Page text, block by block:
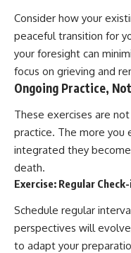
Consider how your
peaceful transition for
your foresight can
focus on grieving and
Ongoing Practice,
These exercises are
practice. The more you
integrated they
death.
Exercise: Regular
Schedule regular
perspectives will
to adapt your